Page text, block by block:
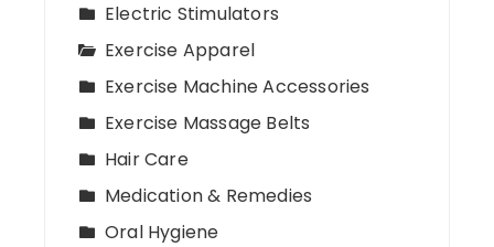
Electric Stimulators
Exercise Apparel
Exercise Machine Accessories
Exercise Massage Belts
Hair Care
Medication & Remedies
Oral Hygiene